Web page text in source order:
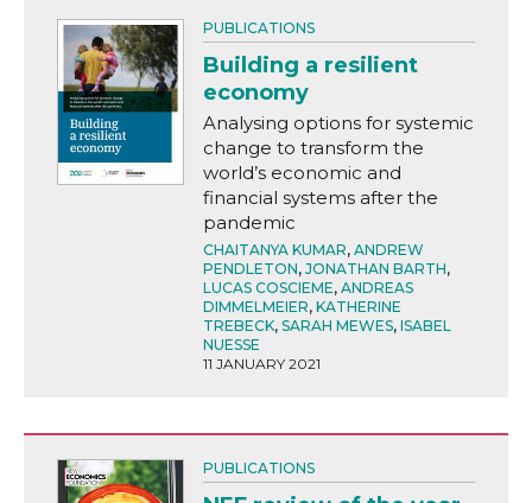
PUBLICATIONS
Building a resilient
economy
Analysing options for systemic
change to transform the
world’s economic and
financial systems after the
pandemic
CHAITANYA KUMAR, ANDREW
PENDLETON, JONATHAN BARTH,
LUCAS COSCIEME, ANDREAS
DIMMELMEIER, KATHERINE
TREBECK, SARAH MEWES, ISABEL
NUESSE
11 JANUARY 2021
PUBLICATIONS